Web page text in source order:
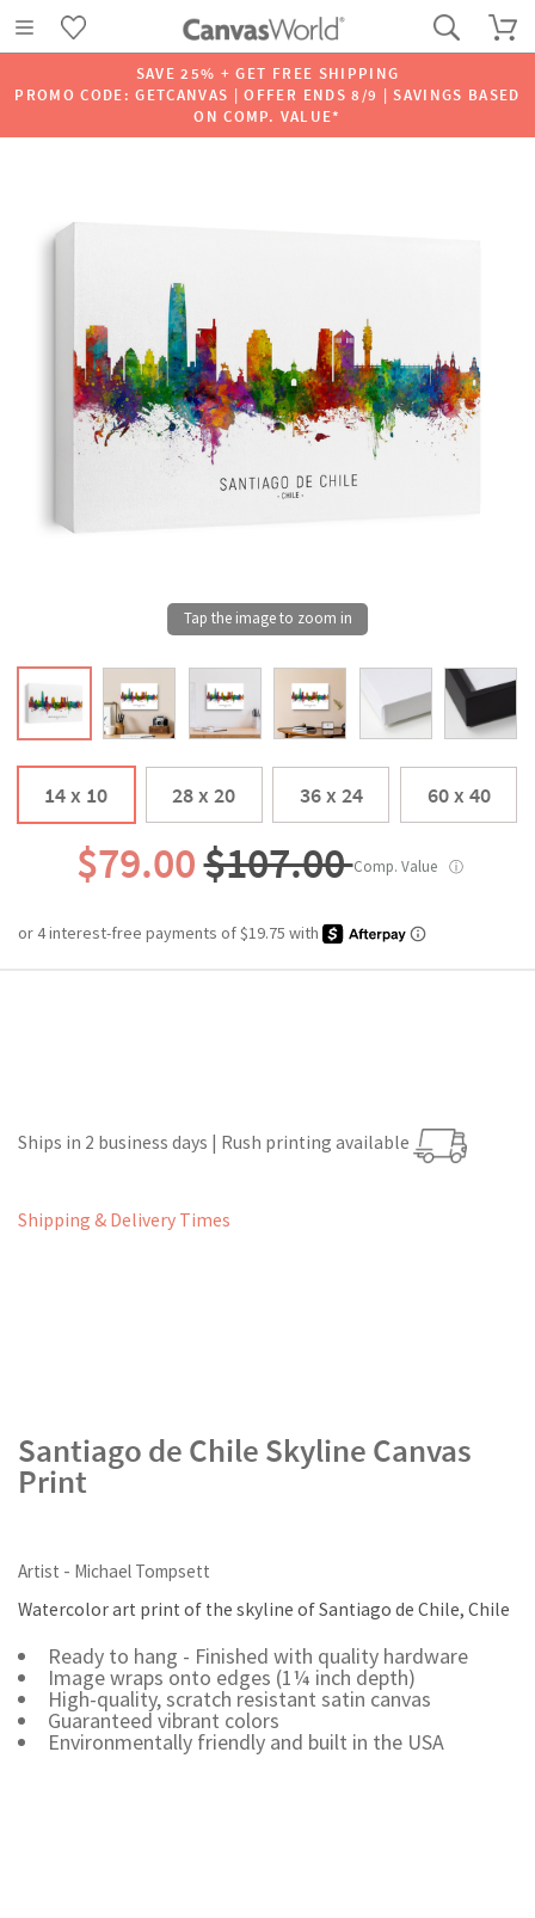
SAVE 25% + GET FREE SHIPPING
PROMO CODE: GETCANVAS | OFFER ENDS 8/9 | SAVINGS BASED
ON COMP. VALUE*
14 x 10 28 x 20 36 x 24 60 x 40
$79.00$107.00Comp. Value ⓘ
Ships in 2 business days | Rush printing available
Shipping & Delivery Times
Santiago de Chile Skyline Canvas
Print
Artist - Michael Tompsett
Watercolor art print of the skyline of Santiago de Chile, Chile
Ready to hang - Finished with quality hardware
Image wraps onto edges (1¼ inch depth)
High-quality, scratch resistant satin canvas
Guaranteed vibrant colors
Environmentally friendly and built in the USA